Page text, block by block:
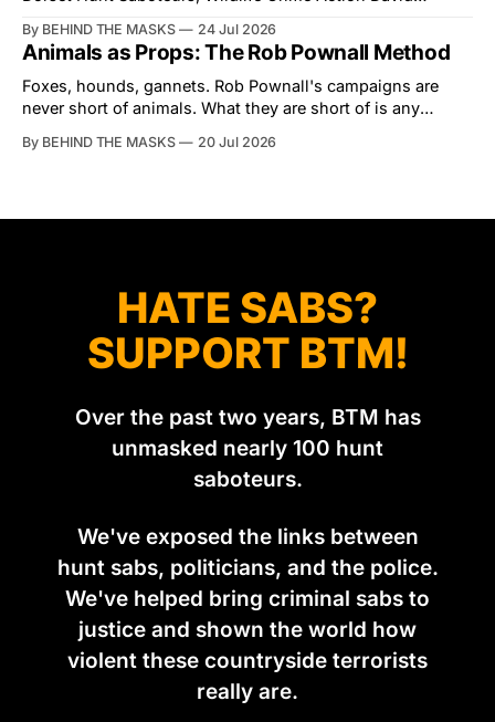
the North Dorset Hunt Sabs. In reality, he's something of
an armchair general. Rather than venturing out himself,
Tibbles prefers to dispatch two of his
By BEHIND THE MASKS 24 Jul 2026
Animals as Props: The Rob Pownall Method
Foxes, hounds, gannets. Rob Pownall's campaigns are
never short of animals. What they are short of is any
was set in the spring of 2022, when Keep The Ban, the
By BEHIND THE MASKS 20 Jul 2026
HATE SABS?
SUPPORT BTM!
Over the past two years, BTM has
unmasked nearly 100 hunt
saboteurs.
We've exposed the links between
hunt sabs, politicians, and the police.
We've helped bring criminal sabs to
justice and shown the world how
violent these countryside terrorists
really are.